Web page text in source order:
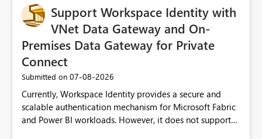
Support Workspace Identity with
VNet Data Gateway and On-
Premises Data Gateway for Private
Connect
Submitted on ‎07-08-2026
Currently, Workspace Identity provides a secure and
scalable authentication mechanism for Microsoft Fabric
and Power BI workloads. However, it does not support